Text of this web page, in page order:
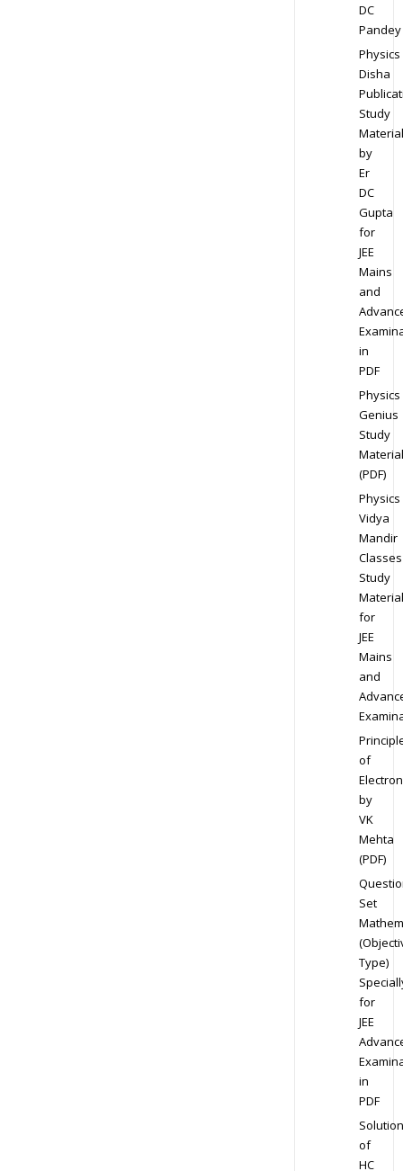
DC
Pandey
Physics
Disha
Study
Material
by
Er
DC
Gupta
for
JEE
Mains
and
in
PDF
Physics
Genius
Study
Material
(PDF)
Physics
Vidya
Mandir
Classes
Study
Material
for
JEE
Mains
and
of
by
VK
Mehta
(PDF)
Set
Type)
for
JEE
in
PDF
Solution
of
HC